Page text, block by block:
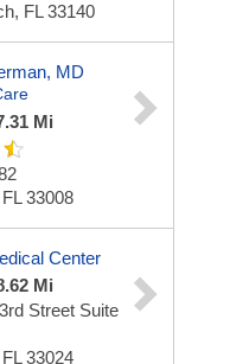
FL 33140
MD
Mi
33008
Center
Mi
Street Suite
33024